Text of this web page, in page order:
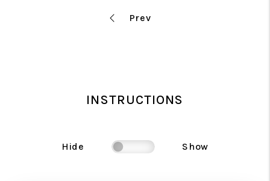
INSTRUCTIONS
Hide Show